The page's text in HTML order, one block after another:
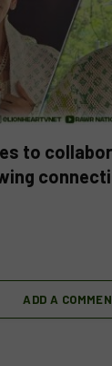
to
ADD A